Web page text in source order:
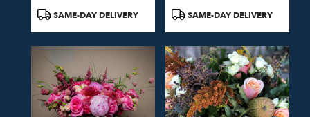
ProductSAME-DAY DELIVERY
ProductSAME-DAY DELIVERY